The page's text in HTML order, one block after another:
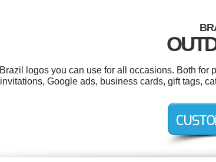
logos you can use for all occasions. Both for
invitations, Google ads, business cards, gift tags,